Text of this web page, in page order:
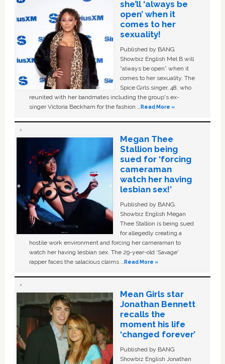
she’ll ‘always be
open’ when it
comes to her
sexuality!
Published by BANG
Showbiz English Mel B will
“always be open” when it
comes to her sexuality. The
Spice Girls singer, 48, who
reunited with her bandmates including the group's ex-
singer Victoria Beckham for the fashion …Read More »
Megan Thee
Stallion being
sued for ‘forcing
cameraman
watch her having
lesbian sex!’
Published by BANG
Showbiz English Megan
Thee Stallion is being sued
for allegedly creating a
hostile work environment and forcing her cameraman to
watch her having lesbian sex. The 29-year-old ‘Savage'
rapper faces the salacious claims …Read More »
Mean Girls star
Jonathan Bennett
recalls the
moment his life
‘changed forever’
Published by BANG
Showbiz English Jonathan